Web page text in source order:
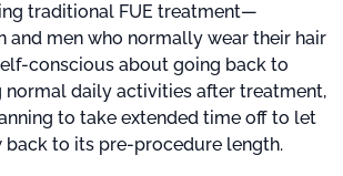
traditional FUE treatment—
and men who normally wear their hair
conscious about going back to
normal daily activities after treatment,
to take extended time off to let
to its pre-procedure length.